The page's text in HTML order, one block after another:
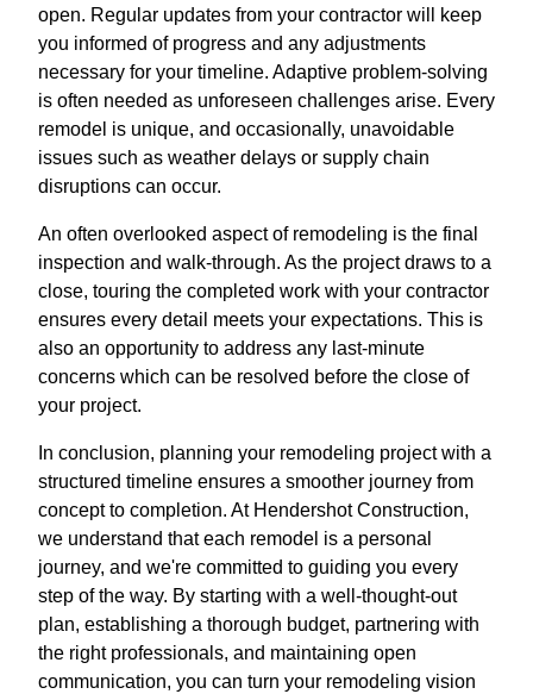
open. Regular updates from your contractor will keep
you informed of progress and any adjustments
necessary for your timeline. Adaptive problem-solving
is often needed as unforeseen challenges arise. Every
remodel is unique, and occasionally, unavoidable
issues such as weather delays or supply chain
disruptions can occur.
An often overlooked aspect of remodeling is the final
inspection and walk-through. As the project draws to a
close, touring the completed work with your contractor
ensures every detail meets your expectations. This is
also an opportunity to address any last-minute
concerns which can be resolved before the close of
your project.
In conclusion, planning your remodeling project with a
structured timeline ensures a smoother journey from
concept to completion. At Hendershot Construction,
we understand that each remodel is a personal
journey, and we're committed to guiding you every
step of the way. By starting with a well-thought-out
plan, establishing a thorough budget, partnering with
the right professionals, and maintaining open
communication, you can turn your remodeling vision